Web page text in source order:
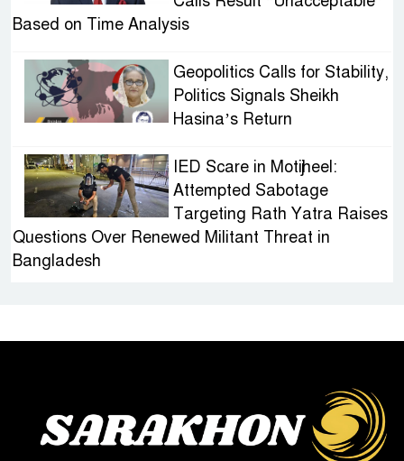
Based on Time Analysis
Geopolitics Calls for Stability,
Politics Signals Sheikh
Hasina’s Return
IED Scare in Motijheel:
Attempted Sabotage
Targeting Rath Yatra Raises
Questions Over Renewed Militant Threat in
Bangladesh
Three Days of Flooding: The
True Scale of the Damage to
Bangladesh, from Loss of